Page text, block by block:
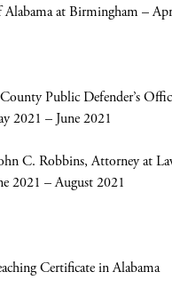
Alabama at Birmingham –
Public Defender’s
2021 – June 2021
C. Robbins, Attorney at
2021 – August 2021
Certificate in Alabama